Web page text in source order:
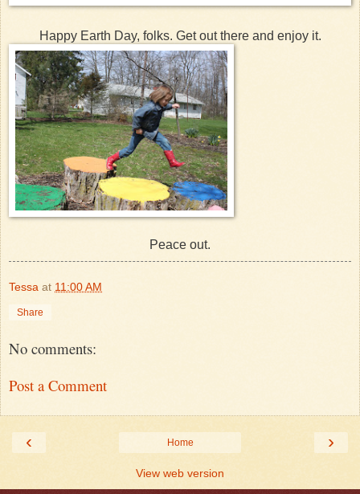
Happy Earth Day, folks. Get out there and enjoy it.
Peace out.
Tessa at 11:00 AM
Share
No comments:
Post a Comment
‹ ›
Home
View web version